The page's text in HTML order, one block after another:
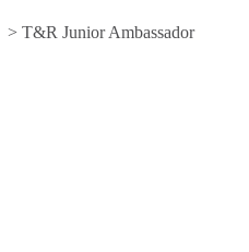
> T&R Junior Ambassador